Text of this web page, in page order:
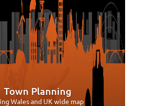
Town Planning
Wales and UK wide map